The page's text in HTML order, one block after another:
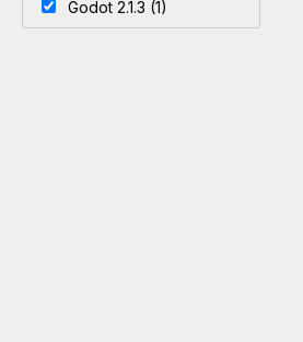
Godot 2.1.3 (1)